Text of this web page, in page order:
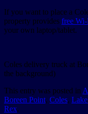
If you want to place a
property provides free
your own laptop/tablet.
Coles delivery truck at
the background)
This entry was posted in
Boreen Point, Coles,
Rex.